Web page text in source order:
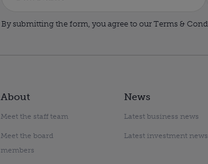
By submitting the form, you agree to our Terms &
About
Meet the staff team
Meet the board
members
News
Latest business news
Latest investment news